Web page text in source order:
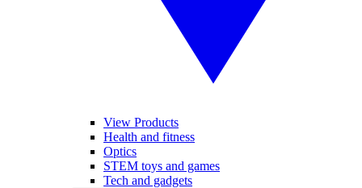
View Products
Health and fitness
Optics
STEM toys and games
Tech and gadgets